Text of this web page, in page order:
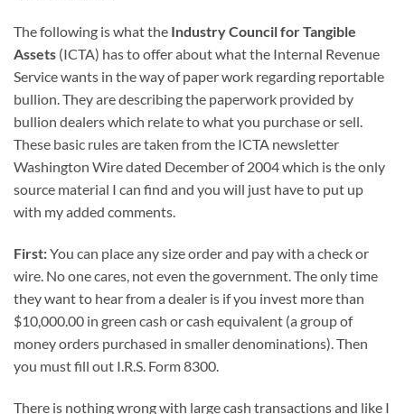
The following is what the Industry Council for Tangible
Assets (ICTA) has to offer about what the Internal Revenue
Service wants in the way of paper work regarding reportable
bullion. They are describing the paperwork provided by
bullion dealers which relate to what you purchase or sell.
These basic rules are taken from the ICTA newsletter
Washington Wire dated December of 2004 which is the only
source material I can find and you will just have to put up
with my added comments.
First:You can place any size order and pay with a check or
wire. No one cares, not even the government. The only time
they want to hear from a dealer is if you invest more than
$10,000.00 in green cash or cash equivalent (a group of
money orders purchased in smaller denominations). Then
you must fill out I.R.S. Form 8300.
There is nothing wrong with large cash transactions and like I